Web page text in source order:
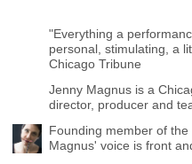
"Everything a
personal, stimulating, a
Chicago Tribune
Jenny Magnus is a
director, producer and
Founding member of
Magnus' voice is front